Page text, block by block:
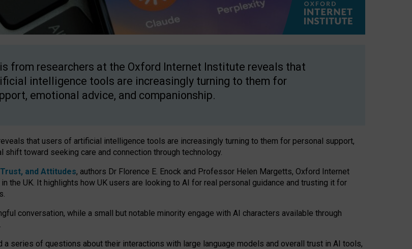
from researchers at the Oxford Internet Institute reveals that
intelligence tools are increasingly turning to them for
emotional advice, and companionship.
that users of artificial intelligence tools are increasingly turning to them for personal support,
toward seeking care and connection through technology.
and Attitudes, authors Dr Florence E. Enock and Professor Helen Margetts, Oxford Internet
the UK. It highlights how UK users are looking to AI for real personal guidance and trusting it for
conversation, while a small but notable minority engage with AI characters available through
series of questions about their interactions with large language models and overall trust in AI tools,